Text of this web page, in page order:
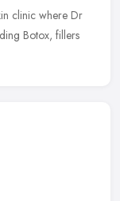
clinic where Dr
Botox, fillers